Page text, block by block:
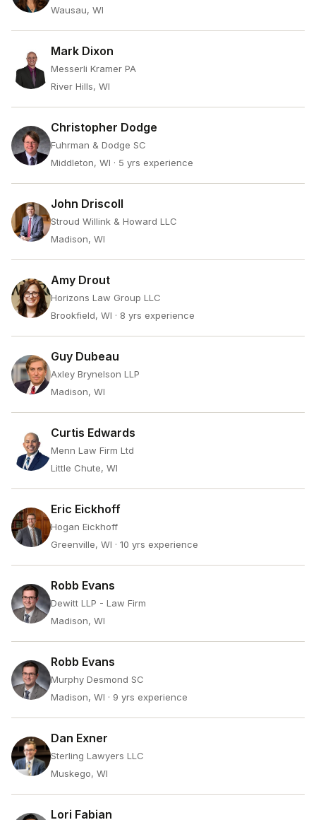
Wausau, WI
Mark Dixon
Messerli Kramer PA
River Hills, WI
Christopher Dodge
Fuhrman & Dodge SC
Middleton, WI · 5 yrs experience
John Driscoll
Stroud Willink & Howard LLC
Madison, WI
Amy Drout
Horizons Law Group LLC
Brookfield, WI · 8 yrs experience
Guy Dubeau
Axley Brynelson LLP
Madison, WI
Curtis Edwards
Menn Law Firm Ltd
Little Chute, WI
Eric Eickhoff
Hogan Eickhoff
Greenville, WI · 10 yrs experience
Robb Evans
Dewitt LLP - Law Firm
Madison, WI
Robb Evans
Murphy Desmond SC
Madison, WI · 9 yrs experience
Dan Exner
Sterling Lawyers LLC
Muskego, WI
Lori Fabian